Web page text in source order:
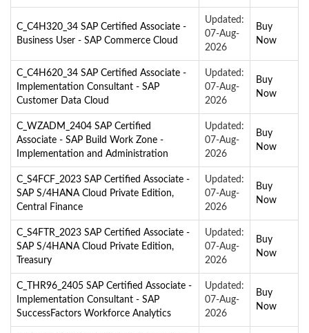
C_C4H320_34 SAP Certified Associate -
Business User - SAP Commerce Cloud
Updated:
07-Aug-
2026
Buy
Now
C_C4H620_34 SAP Certified Associate -
Implementation Consultant - SAP
Customer Data Cloud
Updated:
07-Aug-
2026
Buy
Now
C_WZADM_2404 SAP Certified
Associate - SAP Build Work Zone -
Implementation and Administration
Updated:
07-Aug-
2026
Buy
Now
C_S4FCF_2023 SAP Certified Associate -
SAP S/4HANA Cloud Private Edition,
Central Finance
Updated:
07-Aug-
2026
Buy
Now
C_S4FTR_2023 SAP Certified Associate -
SAP S/4HANA Cloud Private Edition,
Treasury
Updated:
07-Aug-
2026
Buy
Now
C_THR96_2405 SAP Certified Associate -
Implementation Consultant - SAP
SuccessFactors Workforce Analytics
Updated:
07-Aug-
2026
Buy
Now